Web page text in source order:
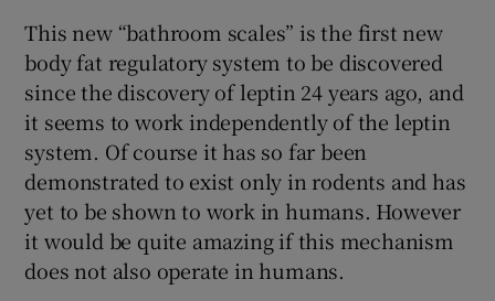
This new “bathroom scales” is the first new
body fat regulatory system to be discovered
since the discovery of leptin 24 years ago, and
it seems to work independently of the leptin
system. Of course it has so far been
demonstrated to exist only in rodents and has
yet to be shown to work in humans. However
it would be quite amazing if this mechanism
does not also operate in humans.